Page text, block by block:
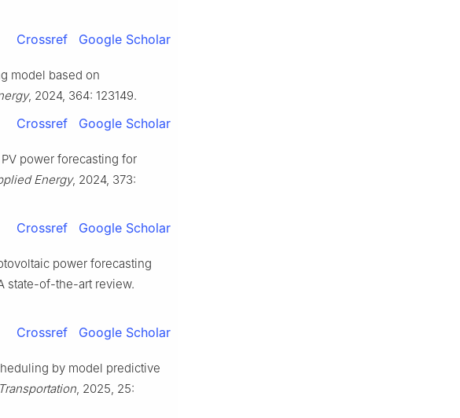
Crossref Google Scholar
model based on
, 2024, 364: 123149.
Crossref Google Scholar
power forecasting for
Energy, 2024, 373:
Crossref Google Scholar
power forecasting
state-of-the-art review.
Crossref Google Scholar
by model predictive
, 2025, 25: